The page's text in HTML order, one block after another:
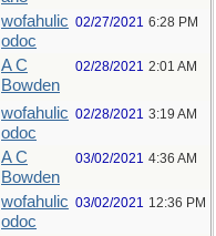
wofahulic
odoc
02/27/2021 6:28 PM
A C
Bowden
02/28/2021 2:01 AM
wofahulic
odoc
02/28/2021 3:19 AM
A C
Bowden
03/02/2021 4:36 AM
wofahulic
odoc
03/02/2021 12:36 PM